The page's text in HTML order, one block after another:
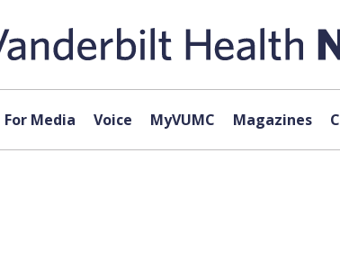
For Media Voice MyVUMC Magazines